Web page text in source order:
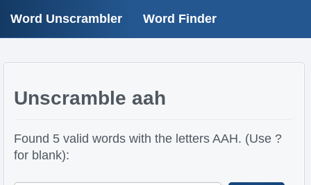
Word Unscrambler Word Finder
Unscramble aah
Found 5 valid words with the letters AAH. (Use ?
for blank):